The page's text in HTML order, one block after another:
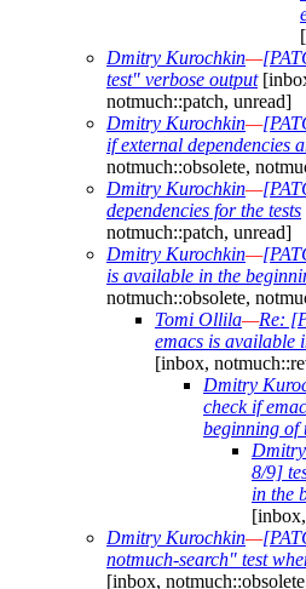
Dmitry Kurochkin—
test" verbose output
notmuch::patch, unread]
Dmitry Kurochkin—
if external dependencies
notmuch::obsolete,
Dmitry Kurochkin—
dependencies for the tests
notmuch::patch, unread]
Dmitry Kurochkin—
is available in the
notmuch::obsolete,
Tomi Ollila—Re:
emacs is available
[inbox,
Dmitry
check if
beginning of
8/9]
in the
Dmitry Kurochkin—
notmuch-search" test
[inbox,